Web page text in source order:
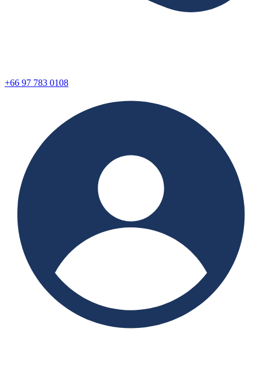
+66 97 783 0108